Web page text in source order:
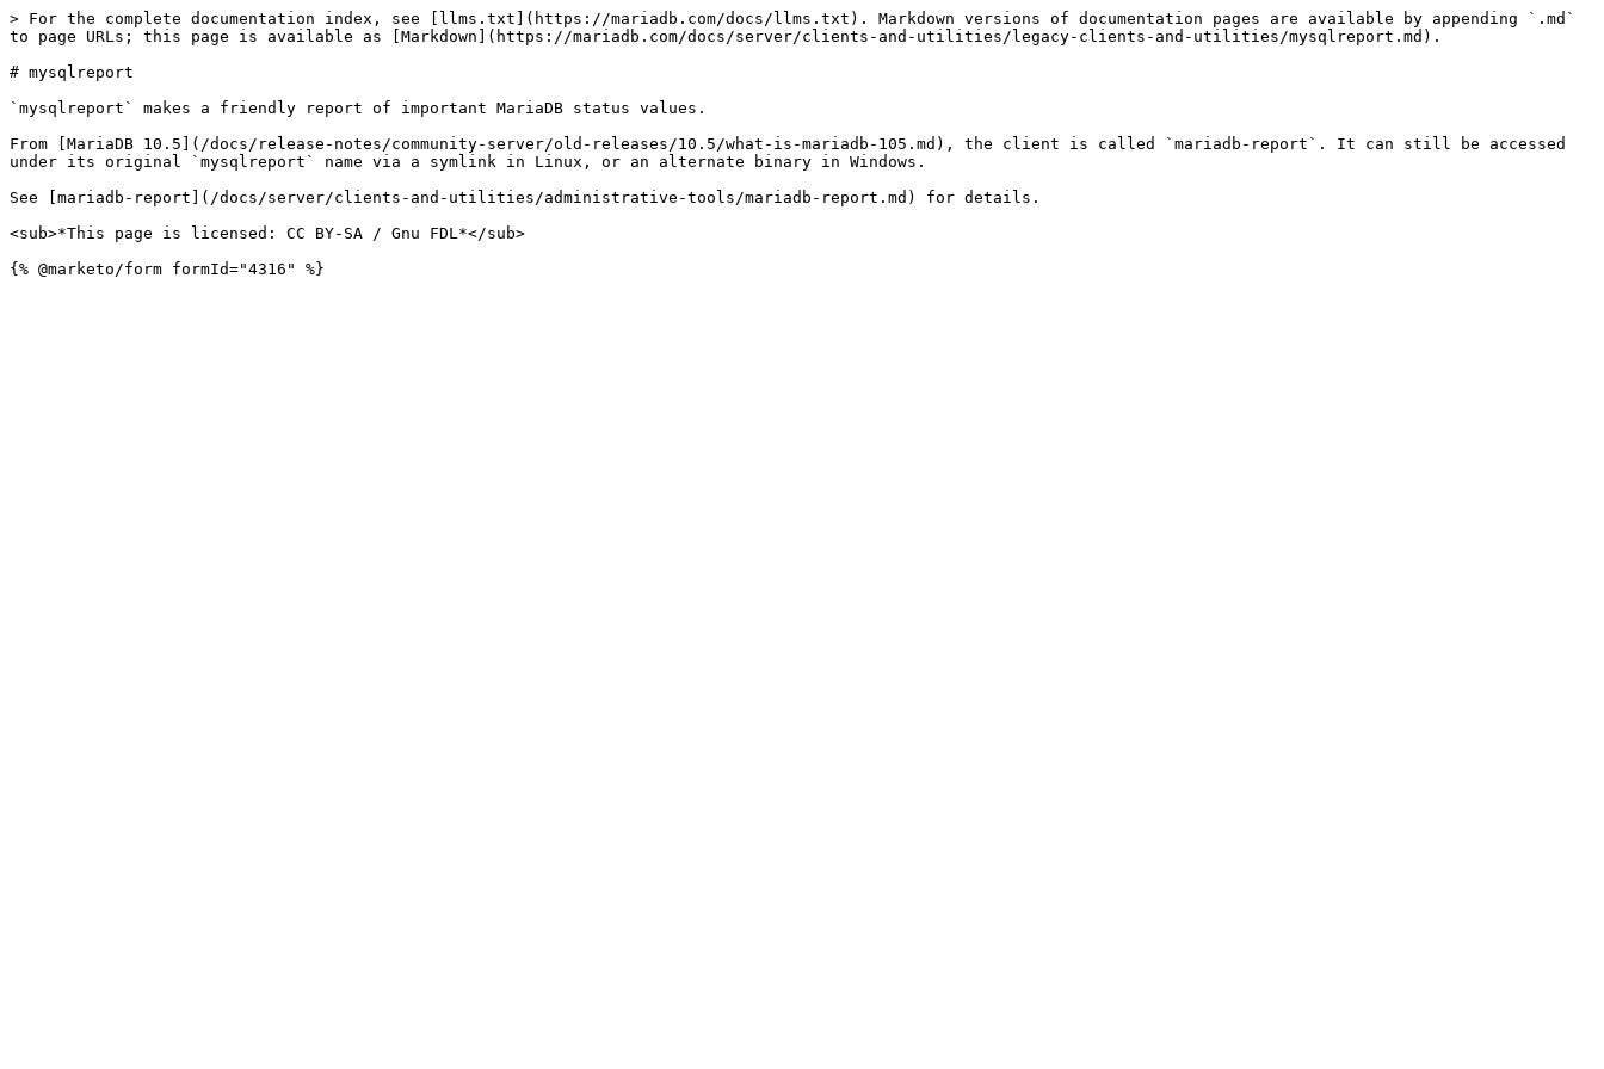
> For the complete documentation index, see [llms.txt](https://mariadb.com/docs/llms.txt). Markdown versions of documentation pages are available by appending `.md`
to page URLs; this page is available as [Markdown](https://mariadb.com/docs/server/clients-and-utilities/legacy-clients-and-utilities/mysqlreport.md).
# mysqlreport
`mysqlreport` makes a friendly report of important MariaDB status values.
From [MariaDB 10.5](/docs/release-notes/community-server/old-releases/10.5/what-is-mariadb-105.md), the client is called `mariadb-report`. It can still be accessed
under its original `mysqlreport` name via a symlink in Linux, or an alternate binary in Windows.
See [mariadb-report](/docs/server/clients-and-utilities/administrative-tools/mariadb-report.md) for details.
<sub>*This page is licensed: CC BY-SA / Gnu FDL*</sub>